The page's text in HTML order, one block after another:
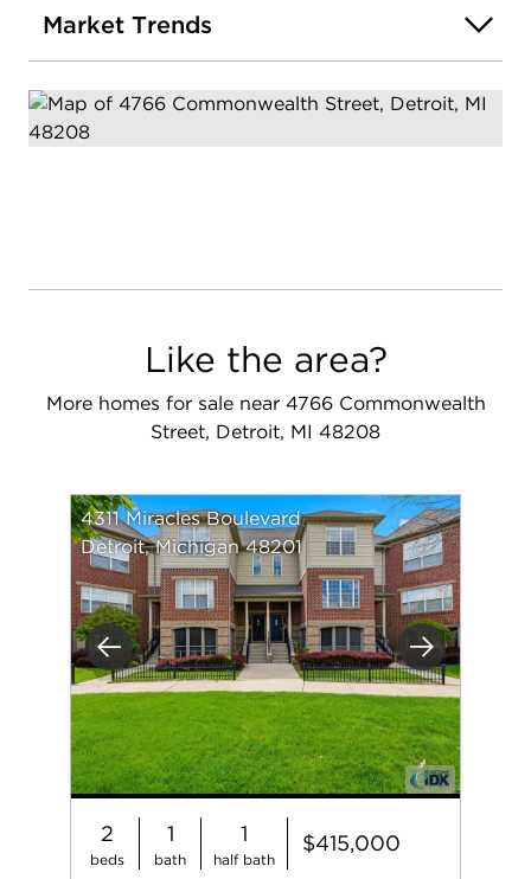
Market Trends
Like the area?
More homes for sale near 4766 Commonwealth
Street, Detroit, MI 48208
Previous Next
4311 Miracles Boulevard
Detroit, Michigan 48201
2
beds
1
bath
1
half bath
$415,000